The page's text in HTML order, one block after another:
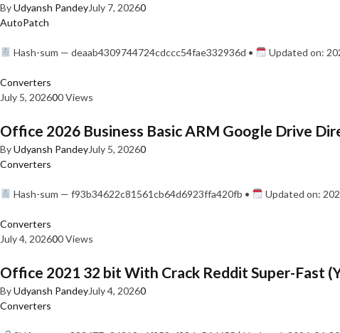
ByUdyansh PandeyJuly 7, 20260
AutoPatch
Hash-sum — deaab4309744724cdccc54fae332936d • Updated on:
Converters
July 5, 202600 Views
Office 2026 Business Basic ARM Google Drive
ByUdyansh PandeyJuly 5, 20260
Converters
Hash-sum — f93b34622c81561cb64d6923ffa420fb • Updated on:
Converters
July 4, 202600 Views
Office 2021 32 bit With Crack Reddit Super-Fast
ByUdyansh PandeyJuly 4, 20260
Converters